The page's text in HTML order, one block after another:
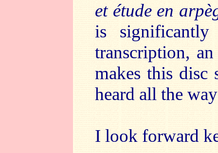
et étude en
is
transcription,
makes this disc
heard all the
I look forward